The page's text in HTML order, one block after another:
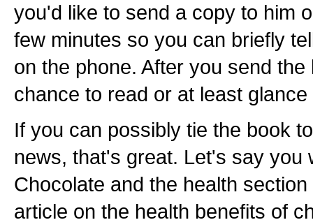
you'd like to send a copy to him
few minutes so you can briefly
on the phone. After you send
chance to read or at least
If you can possibly tie the book
news, that's great. Let's say you
Chocolate and the health
article on the health benefits of